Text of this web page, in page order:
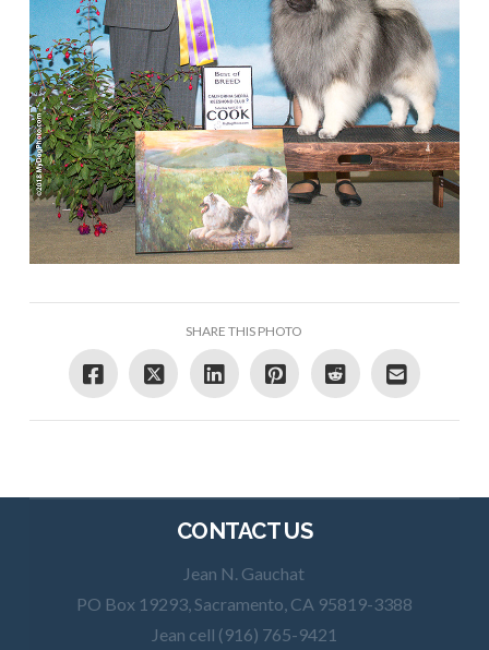
SHARE THIS PHOTO
CONTACT US
Jean N. Gauchat
PO Box 19293, Sacramento, CA 95819-3388
Jean cell (916) 765-9421